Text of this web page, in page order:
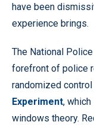
have been
experience brings.
The National
forefront of police
randomized control
Experiment, which
windows theory.